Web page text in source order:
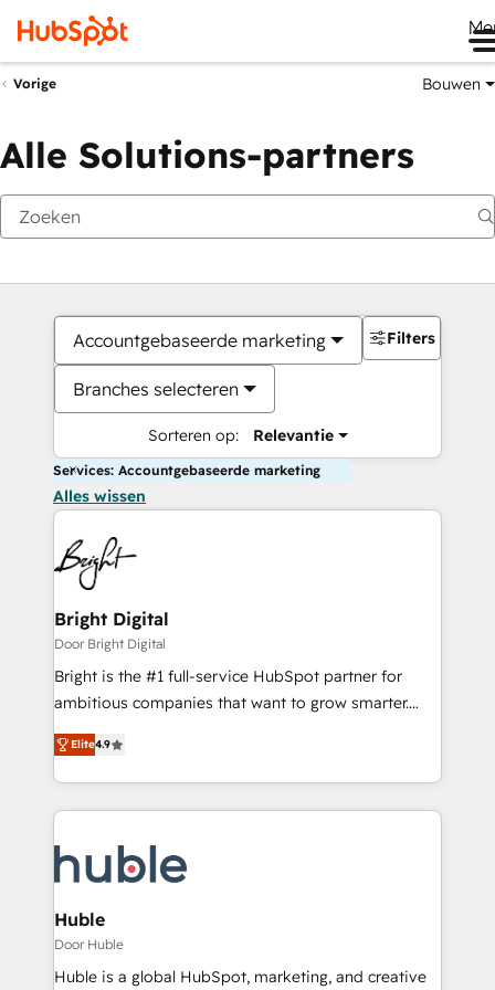
Vorige Bouwen
Alle Solutions-partners
Accountgebaseerde marketing
Branches selecteren
Sorteren op: Relevantie
Filters
Services: Accountgebaseerde marketing
Alles wissen
Bright Digital
Door Bright Digital
Bright is the #1 full-service HubSpot partner for
ambitious companies that want to grow smarter.
From HubSpot onboarding, to training, from
developing a new website to lead generation and
digital marketing; we do it all (and with great
results)! In short, our services include: - HubSpot
HubSpot development: websites, custom modules,
integrations - Marketing & sales solutions: digital
marketing, advertising, campaigns, content and
design We connect people, data and technology to
improve customer experiences. With our bright
Elite4.9
Huble
Door Huble
Huble is a global HubSpot, marketing, and creative